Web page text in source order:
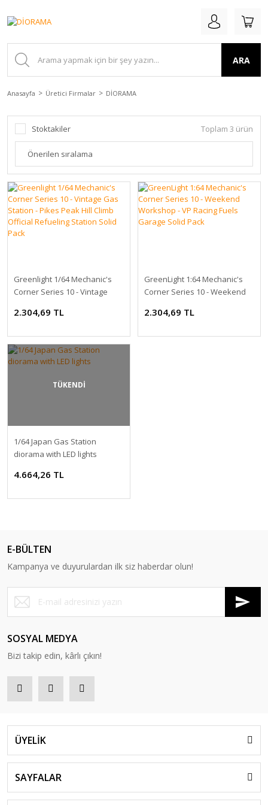
ARA
Anasayfa Üretici Firmalar DİORAMA
Stoktakiler Toplam 3 ürün
Greenlight 1/64 Mechanic's
Corner Series 10 - Vintage
Climb Official Refueling
2.304,69 TL
GreenLight 1:64 Mechanic's
Corner Series 10 - Weekend
Garage Solid Pack
2.304,69 TL
TÜKENDİ
1/64 Japan Gas Station
diorama with LED lights
4.664,26 TL
E-BÜLTEN
Kampanya ve duyurulardan ilk siz haberdar olun!
SOSYAL MEDYA
Bizi takip edin, kârlı çıkın!
ÜYELİK
SAYFALAR